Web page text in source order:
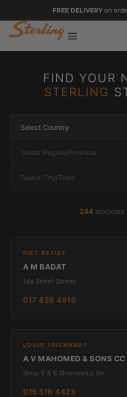
FREE DELIVERY on
FIND YOUR
STERLING
Select Country
Select Region/Province
Select City/Town
244stockists
PIET RETIEF
A M BADAT
14a Retief Street
017 826 4910
LOUIS TRICHARDT
A V MAHOMED & SONS CC
Shop 5 & 6 Shonwedzi Str.
015 516 4423